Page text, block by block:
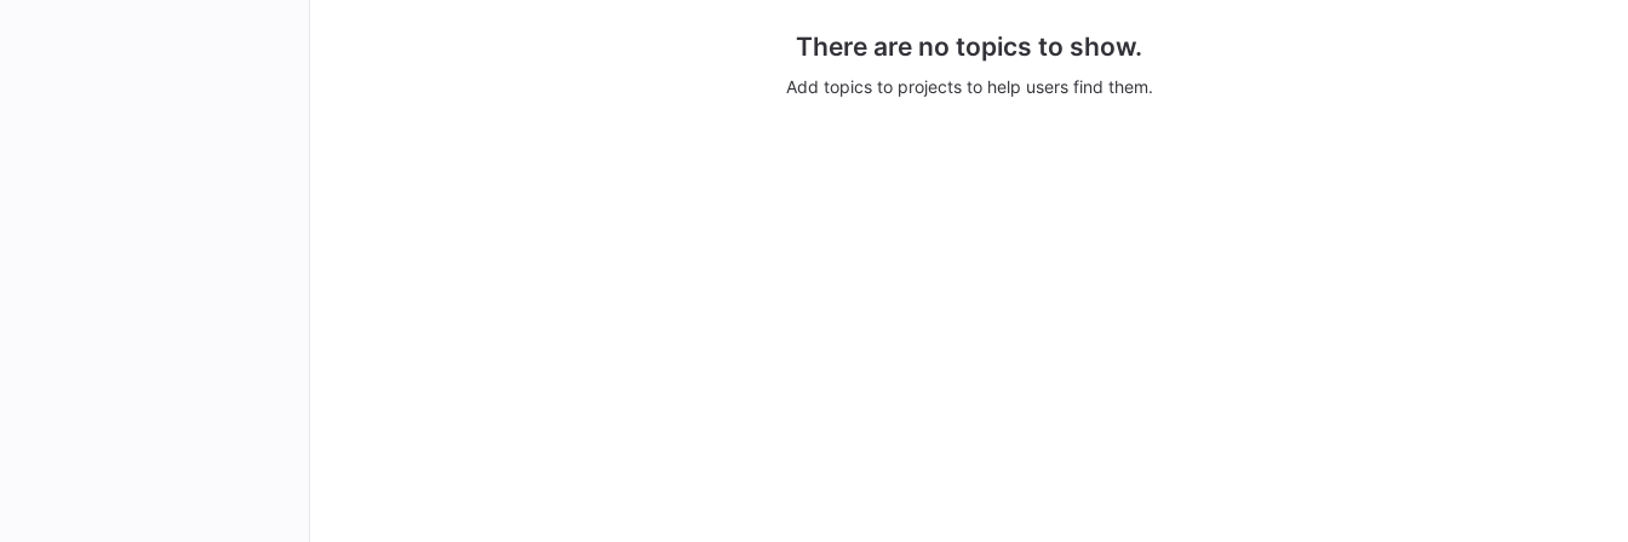
There are no topics to show.
Add topics to projects to help users find them.